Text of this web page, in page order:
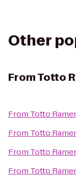
Other
FromTotto
From Totto
From Totto
From Totto
From Totto